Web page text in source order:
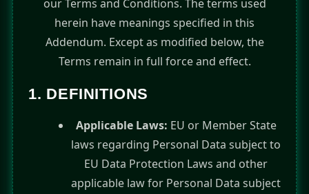
our Terms and Conditions. The terms used
herein have meanings specified in this
Addendum. Except as modified below, the
Terms remain in full force and effect.
1. DEFINITIONS
Applicable Laws: EU or Member State
laws regarding Personal Data subject to
EU Data Protection Laws and other
applicable law for Personal Data subject